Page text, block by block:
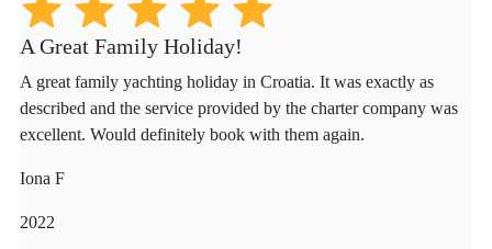
A Great Family Holiday!
A great family yachting holiday in Croatia. It was exactly as
described and the service provided by the charter company was
excellent. Would definitely book with them again.
Iona F
2022